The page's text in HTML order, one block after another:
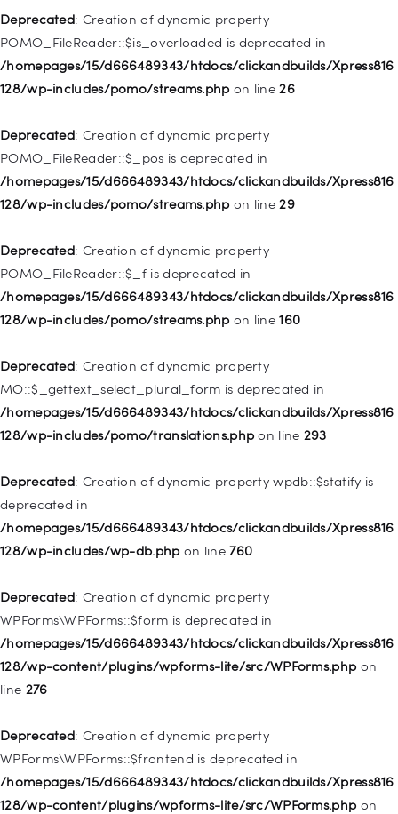
Deprecated: Creation of dynamic property
POMO_FileReader::$is_overloaded is deprecated in
/homepages/15/d666489343/htdocs/clickandbuilds/Xpress816
128/wp-includes/pomo/streams.php on line26
Deprecated: Creation of dynamic property
POMO_FileReader::$_pos is deprecated in
/homepages/15/d666489343/htdocs/clickandbuilds/Xpress816
128/wp-includes/pomo/streams.php on line29
Deprecated: Creation of dynamic property
POMO_FileReader::$_f is deprecated in
/homepages/15/d666489343/htdocs/clickandbuilds/Xpress816
128/wp-includes/pomo/streams.php on line160
Deprecated: Creation of dynamic property
MO::$_gettext_select_plural_form is deprecated in
/homepages/15/d666489343/htdocs/clickandbuilds/Xpress816
128/wp-includes/pomo/translations.php on line 293
Deprecated: Creation of dynamic property wpdb::$statify is
deprecated in
/homepages/15/d666489343/htdocs/clickandbuilds/Xpress816
128/wp-includes/wp-db.php on line760
Deprecated: Creation of dynamic property
WPForms\WPForms::$form is deprecated in
/homepages/15/d666489343/htdocs/clickandbuilds/Xpress816
128/wp-content/plugins/wpforms-lite/src/WPForms.php on
line 276
Deprecated: Creation of dynamic property
WPForms\WPForms::$frontend is deprecated in
/homepages/15/d666489343/htdocs/clickandbuilds/Xpress816
128/wp-content/plugins/wpforms-lite/src/WPForms.php on
128/wp-includes/nav-menu.phpon line
Deprecated: Creation of dynamic property WP_Post::$title is
deprecated in
128/wp-includes/nav-menu.phpon line
Deprecated: Creation of dynamic property WP_Post::$target is
deprecated in
128/wp-includes/nav-menu.phpon line
Deprecated: Creation of dynamic property
WP_Post::$attr_title is deprecated in
128/wp-includes/nav-menu.phpon line
Deprecated: Creation of dynamic property
WP_Post::$description is deprecated in
128/wp-includes/nav-menu.phpon line940
Deprecated: Creation of dynamic property WP_Post::$classes
is deprecated in
128/wp-includes/nav-menu.phpon line
Deprecated: Creation of dynamic property WP_Post::$xfn is
deprecated in
/homepages/15/d666489343/htdocs/clickandbuilds/Xpress816
Deprecated: Creation of dynamic property WP_Post::$db_id is
deprecated in
/homepages/15/d666489343/htdocs/clickandbuilds/Xpress816